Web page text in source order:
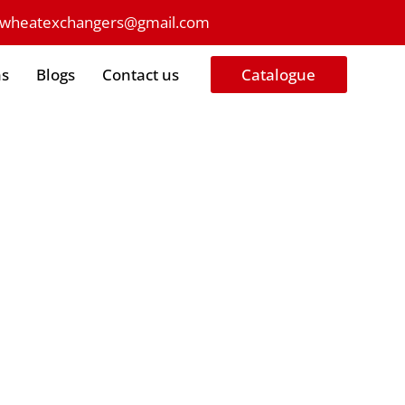
Blogs Contact us Catalogue